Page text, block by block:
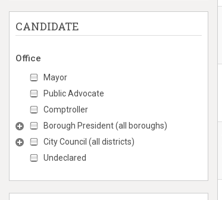
CANDIDATE
Office
Mayor
Public Advocate
Comptroller
Borough President (all boroughs)
City Council (all districts)
Undeclared